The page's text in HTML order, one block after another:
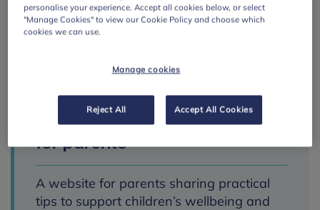
Parenting Smart:
mental health advice
for parents
A website for parents sharing practical
tips to support children’s wellbeing and
personalise your experience. Accept all cookies below, or select
"Manage Cookies" to view our Cookie Policy and choose which
cookies we can use.
Manage cookies
Reject All Accept All Cookies